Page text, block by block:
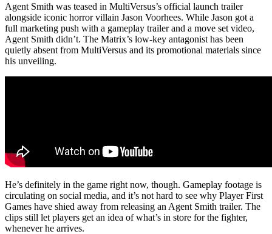
Agent Smith was teased in MultiVersus’s official launch trailer
alongside iconic horror villain Jason Voorhees. While Jason got a
full marketing push with a gameplay trailer and a move set video,
Agent Smith didn’t. The Matrix’s low-key antagonist has been
quietly absent from MultiVersus and its promotional materials since
his unveiling.
He’s definitely in the game right now, though. Gameplay footage is
circulating on social media, and it’s not hard to see why Player First
Games have shied away from releasing an Agent Smith trailer. The
clips still let players get an idea of what’s in store for the fighter,
whenever he arrives.